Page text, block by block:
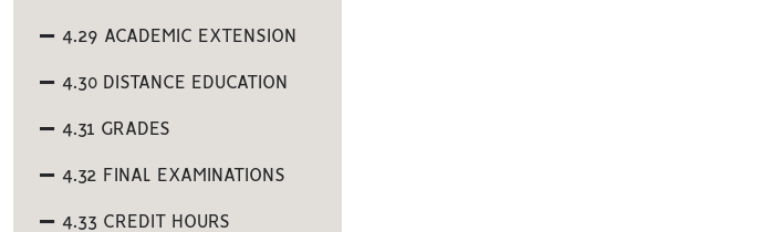
4.29 ACADEMIC EXTENSION
4.30 DISTANCE EDUCATION
4.31 GRADES
4.32 FINAL EXAMINATIONS
4.33 CREDIT HOURS